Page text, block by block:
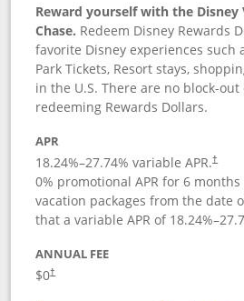
Reward yourself with the Disney
Chase. Redeem Disney Rewards
favorite Disney experiences such
Park Tickets, Resort stays,
in the U.S. There are no block-
redeeming Rewards Dollars.
APR
18.24%–27.74% variable APR.†
0% promotional APR for 6
vacation packages from the date
that a variable APR of 18.24%–
ANNUAL FEE
$0†